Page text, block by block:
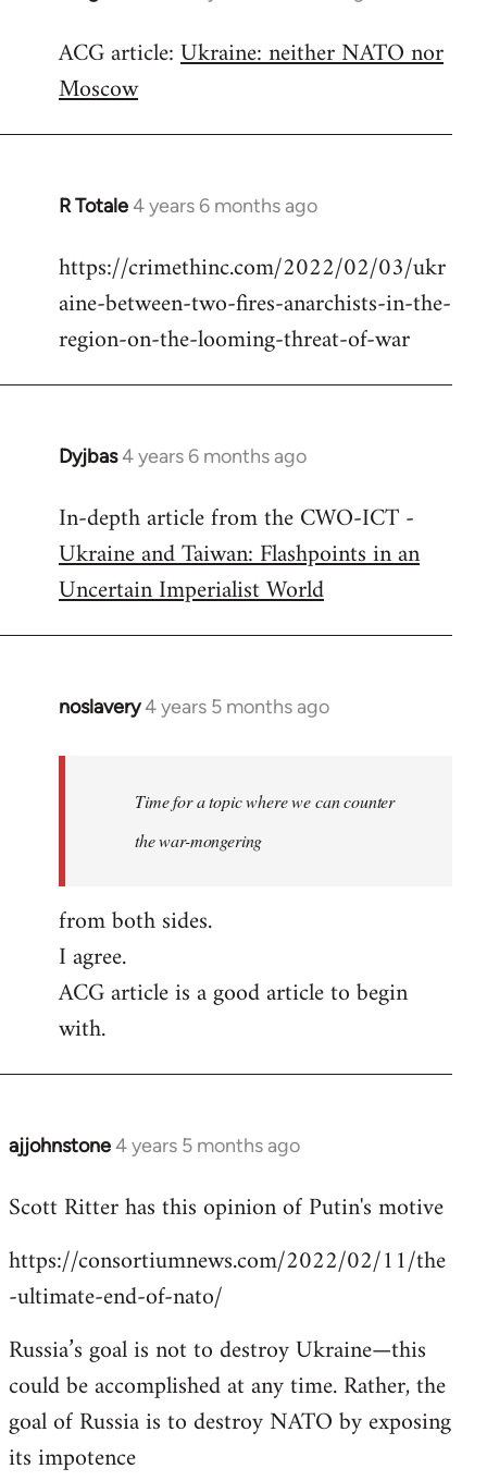
to
Welcome
libcom.org
ACG article:Ukraine: neither NATO nor
Moscow
R Totale4 years 6 months ago
In
to
Welcome
libcom.org
https://crimethinc.com/2022/02/03/ukr
aine-between-two-fires-anarchists-in-the-
region-on-the-looming-threat-of-war
Dyjbas4 years 6 months ago
In
to
Welcome
libcom.org
In-depth article from the CWO-ICT -
Ukraine and Taiwan: Flashpoints in an
Uncertain Imperialist World
noslavery4 years 5 months ago
In
libcom.org
Time for a topic where we can counter
the war-mongering
from both sides.
I agree.
ACG article is a good article to begin
with.
ajjohnstone4 years 5 months ago
In
to
by
libcom.org
Scott Ritter has this opinion of Putin's motive
https://consortiumnews.com/2022/02/11/the
-ultimate-end-of-nato/
Russia’s goal is not to destroy Ukraine—this
could be accomplished at any time. Rather, the
goal of Russia is to destroy NATO by exposing
its impotence